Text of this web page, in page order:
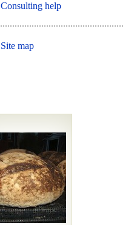
Consulting help
Site map